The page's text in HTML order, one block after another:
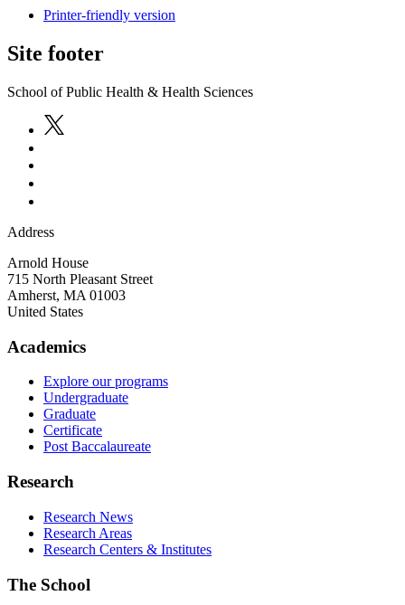
Printer-friendly version
Site footer
School of Public Health & Health Sciences
Address
Arnold House
715 North Pleasant Street
Amherst, MA 01003
United States
Academics
Explore our programs
Undergraduate
Graduate
Certificate
Post Baccalaureate
Research
Research News
Research Areas
Research Centers & Institutes
The School